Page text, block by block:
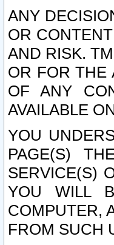
ANY
OR
AND RISK.
OR FOR THE
OF ANY
AVAILABLE
YOU
PAGE(S)
SERVICE(S)
YOU WILL
COMPUTER,
FROM SUCH